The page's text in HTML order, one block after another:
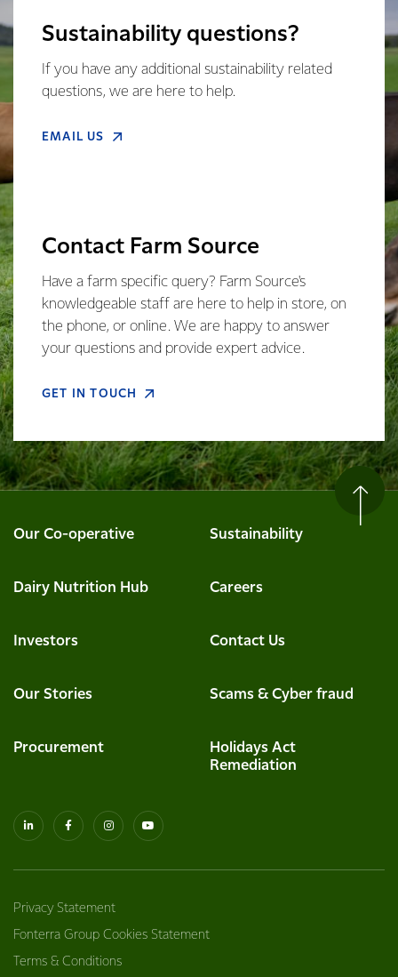
Sustainability questions?
If you have any additional sustainability related
questions, we are here to help.
EMAIL US
Contact Farm Source
Have a farm specific query? Farm Source's
knowledgeable staff are here to help in store, on
the phone, or online. We are happy to answer
your questions and provide expert advice.
GET IN TOUCH
Our Co-operative Sustainability
Dairy Nutrition Hub Careers
Investors Contact Us
Our Stories Scams & Cyber fraud
Procurement
Holidays Act
Remediation
Privacy Statement
Fonterra Group Cookies Statement
Terms & Conditions